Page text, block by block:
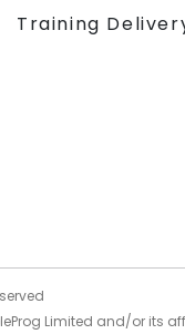
Training
Limited and/or its